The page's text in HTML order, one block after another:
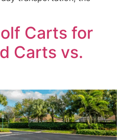
Carts for
Carts vs.